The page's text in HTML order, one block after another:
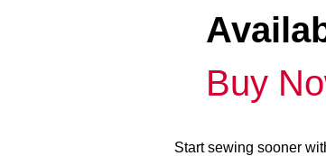
Buy
Start sewing sooner